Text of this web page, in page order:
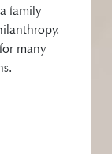
family
many